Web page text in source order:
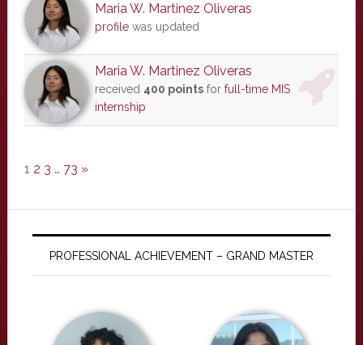
Maria W. Martinez Oliveras
profilewas updated
Maria W. Martinez Oliveras
received 400 pointsfor full-time MIS
internship
1 2 3 … 73 »
PROFESSIONAL ACHIEVEMENT – GRAND MASTER